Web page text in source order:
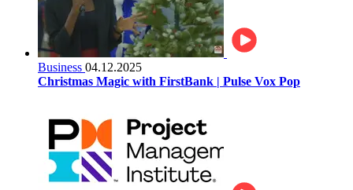
Business 04.12.2025
Christmas Magic with FirstBank | Pulse Vox Pop